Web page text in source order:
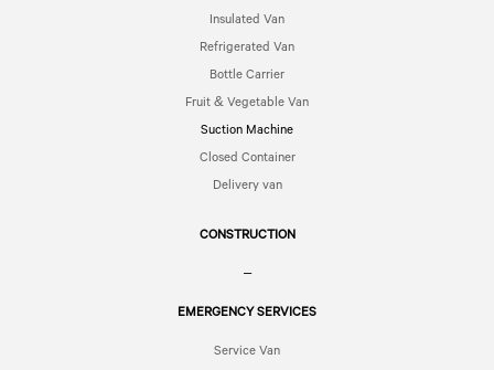
Insulated Van
Refrigerated Van
Bottle Carrier
Fruit & Vegetable Van
Suction Machine
Closed Container
Delivery van
CONSTRUCTION
–
EMERGENCY SERVICES
Service Van